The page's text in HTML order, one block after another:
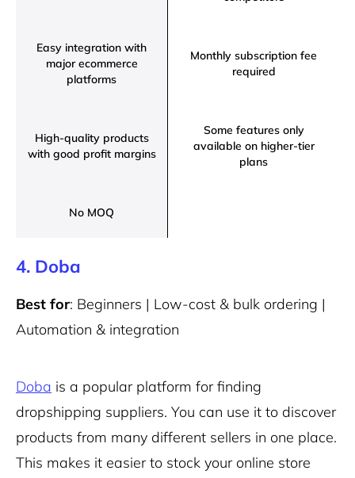
Easy integration with
major ecommerce
platforms
Monthly subscription fee
required
High-quality products
with good profit margins
Some features only
available on higher-tier
plans
No MOQ
4. Doba
Best for: Beginners | Low-cost & bulk ordering |
Automation & integration
Doba is a popular platform for finding
dropshipping suppliers. You can use it to discover
products from many different sellers in one place.
This makes it easier to stock your online store